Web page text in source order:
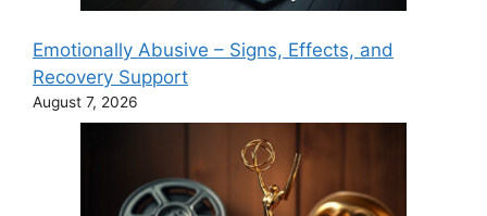
Emotionally Abusive – Signs, Effects, and
Recovery Support
August 7, 2026